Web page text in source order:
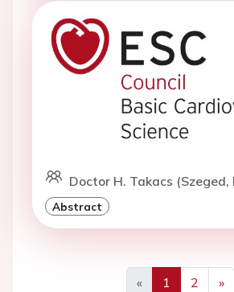
Doctor H. Takacs (Szeged,
Abstract
«
1 2
»